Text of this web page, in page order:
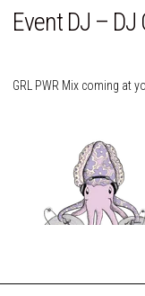
Event DJ – DJ
GRL PWR Mix coming at